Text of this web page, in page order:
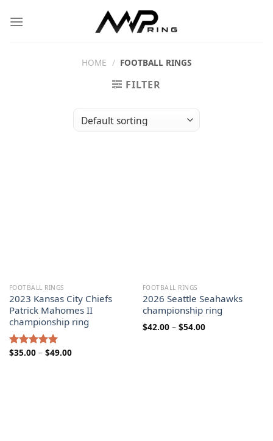
HOME / FOOTBALL RINGS
FILTER
FOOTBALL RINGS
2023 Kansas City Chiefs
Patrick Mahomes II
championship ring
Rated 5.00
$35.00 – $49.00Price
FOOTBALL RINGS
2026 Seattle Seahawks
championship ring
$42.00 – $54.00Price